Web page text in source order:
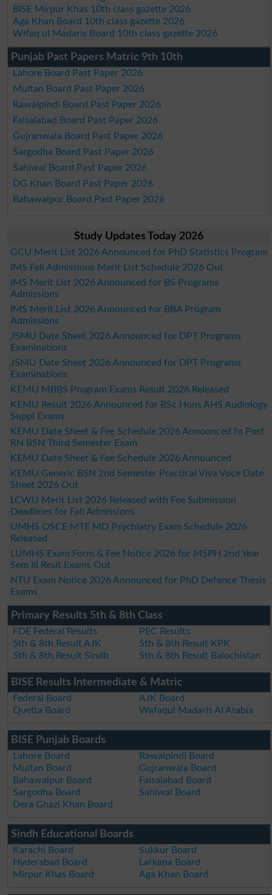
BISE Mirpur Khas 10th class gazette 2026
Aga Khan Board 10th class gazette 2026
Wifaq ul Madaris Board 10th class gazette 2026
Punjab Past Papers Matric 9th 10th
Lahore Board Past Paper 2026
Multan Board Past Paper 2026
Rawalpindi Board Past Paper 2026
Faisalabad Board Past Paper 2026
Gujranwala Board Past Paper 2026
Sargodha Board Past Paper 2026
Sahiwal Board Past Paper 2026
DG Khan Board Past Paper 2026
Bahawalpur Board Past Paper 2026
Study Updates Today 2026
GCU Merit List 2026 Announced for PhD Statistics Program
IMS Fall Admissions Merit List Schedule 2026 Out
IMS Merit List 2026 Announced for BS Programs
Admissions
IMS Merit List 2026 Announced for BBA Program
Admissions
JSMU Date Sheet 2026 Announced for DPT Programs
Examinations
JSMU Date Sheet 2026 Announced for DPT Programs
Examinations
KEMU MBBS Program Exams Result 2026 Released
KEMU Result 2026 Announced for BSc Hons AHS Audiology
Suppl Exams
KEMU Date Sheet & Fee Schedule 2026 Announced fo Post
RN BSN Third Semester Exam
KEMU Date Sheet & Fee Schedule 2026 Announced
KEMU Generic BSN 2nd Semester Practical Viva Voce Date
Sheet 2026 Out
LCWU Merit List 2026 Released with Fee Submission
Deadlines for Fall Admissions
UMHS OSCE MTE MD Psychiatry Exam Schedule 2026
Released
LUMHS Exam Form & Fee Notice 2026 for MSPH 2nd Year
Sem III Resit Exams Out
NTU Exam Notice 2026 Announced for PhD Defence Thesis
Exams
Primary Results 5th & 8th Class
FDE Federal Results
PEC Results
5th & 8th Result AJK
5th & 8th Result KPK
5th & 8th Result Sindh
5th & 8th Result Balochistan
BISE Results Intermediate & Matric
Federal Board
AJK Board
Quetta Board
Wafaqul Madaris Al Arabia
BISE Punjab Boards
Lahore Board
Rawalpindi Board
Multan Board
Gujranwala Board
Bahawalpur Board
Faisalabad Board
Sargodha Board
Sahiwal Board
Dera Ghazi Khan Board
Sindh Educational Boards
Karachi Board
Sukkur Board
Hyderabad Board
Larkana Board
Mirpur Khas Board
Aga Khan Board